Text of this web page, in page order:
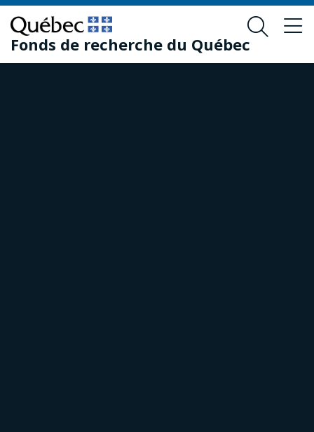
Skip
to
main
content
Skip
to
footer
Fonds de recherche du Québec